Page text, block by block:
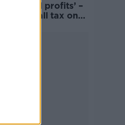
profits’ –
windfall tax on